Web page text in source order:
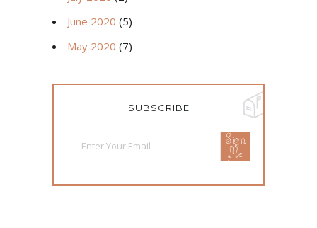
June 2020 (5)
May 2020 (7)
SUBSCRIBE
Sign
Me
Up!